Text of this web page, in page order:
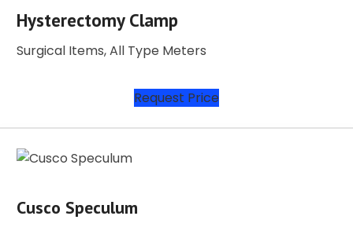
Hysterectomy Clamp
Surgical Items, All Type Meters
Request Price
Cusco Speculum